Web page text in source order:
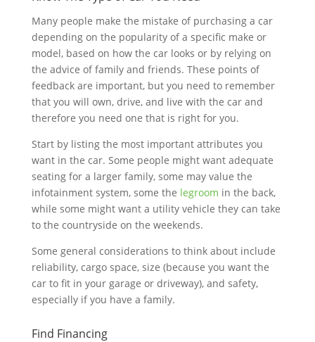
Many people make the mistake of purchasing a car
depending on the popularity of a specific make or
model, based on how the car looks or by relying on
the advice of family and friends. These points of
feedback are important, but you need to remember
that you will own, drive, and live with the car and
therefore you need one that is right for you.
Start by listing the most important attributes you
want in the car. Some people might want adequate
seating for a larger family, some may value the
infotainment system, some the legroom in the back,
while some might want a utility vehicle they can take
to the countryside on the weekends.
Some general considerations to think about include
reliability, cargo space, size (because you want the
car to fit in your garage or driveway), and safety,
especially if you have a family.
Find Financing